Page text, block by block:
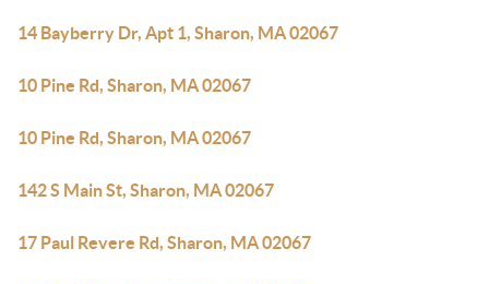
14 Bayberry Dr, Apt 1, Sharon, MA 02067
10 Pine Rd, Sharon, MA 02067
10 Pine Rd, Sharon, MA 02067
142 S Main St, Sharon, MA 02067
17 Paul Revere Rd, Sharon, MA 02067